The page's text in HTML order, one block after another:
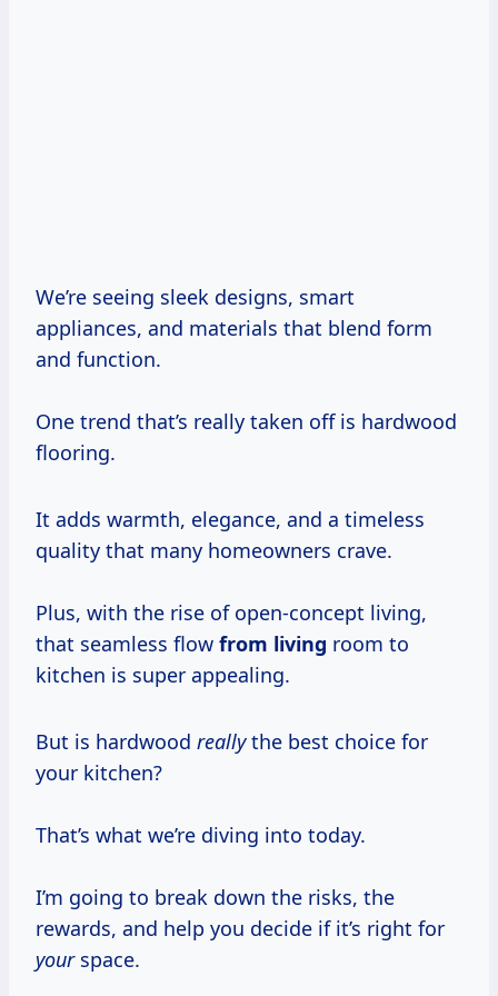
We’re seeing sleek designs, smart
appliances, and materials that blend form
and function.
One trend that’s really taken off is hardwood
flooring.
It adds warmth, elegance, and a timeless
quality that many homeowners crave.
Plus, with the rise of open-concept living,
that seamless flow from living room to
kitchen is super appealing.
But is hardwood reallythe best choice for
your kitchen?
That’s what we’re diving into today.
I’m going to break down the risks, the
rewards, and help you decide if it’s right for
yourspace.